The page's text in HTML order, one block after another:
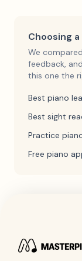
Choosing
We
feedback,
this one the
Best piano
Best sight
Practice
Free piano